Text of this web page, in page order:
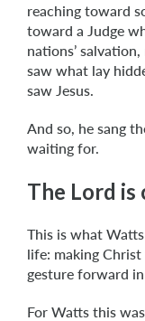
reaching toward
toward a Judge
nations’
saw what lay
saw Jesus.
And so, he sang
waiting for.
The Lord is
This is what
life: making
gesture forward
For Watts this